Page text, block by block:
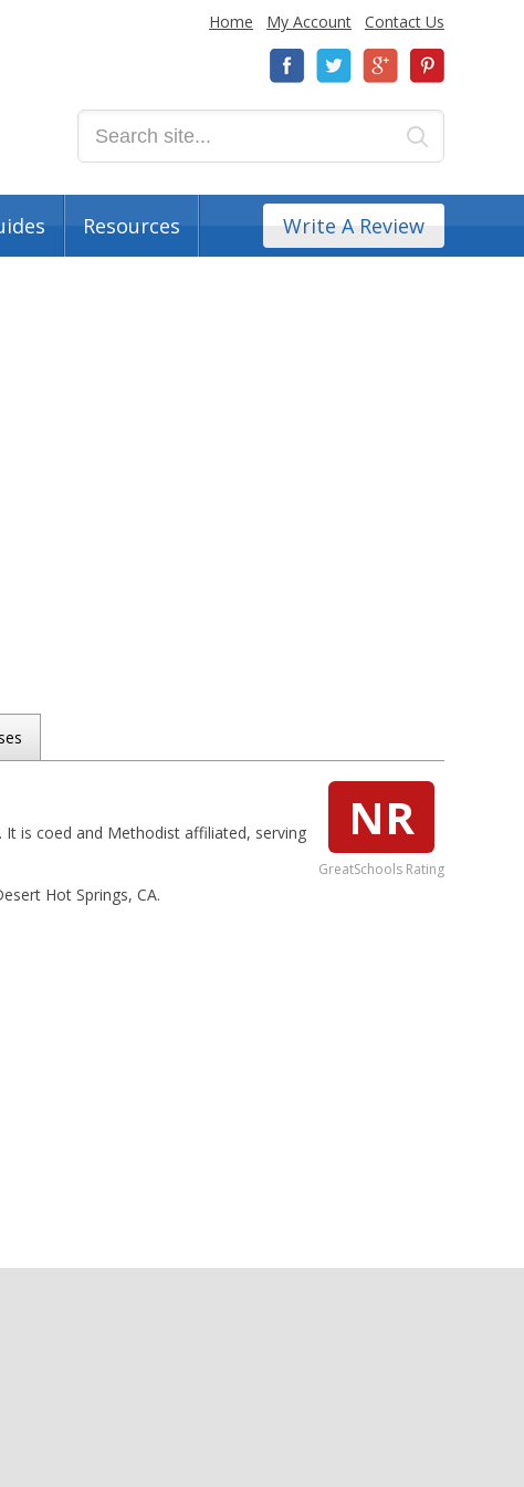
Home My Account Contact Us
Resources Write A Review
NR
GreatSchools Rating
It is coed and Methodist affiliated, serving
Hot Springs, CA.